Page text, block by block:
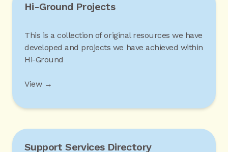
Hi-Ground Projects
This is a collection of original resources we have
developed and projects we have achieved within
Hi-Ground
View →
Support Services Directory